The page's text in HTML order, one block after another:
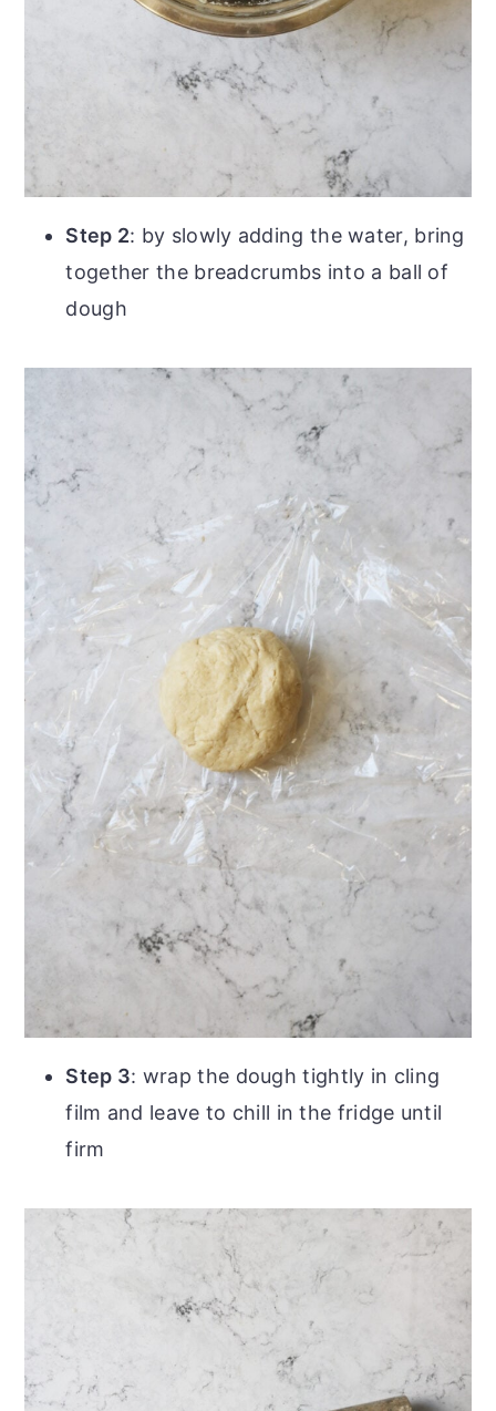
Step 2: by slowly adding the water, bring
together the breadcrumbs into a ball of
dough
Step 3: wrap the dough tightly in cling
film and leave to chill in the fridge until
firm